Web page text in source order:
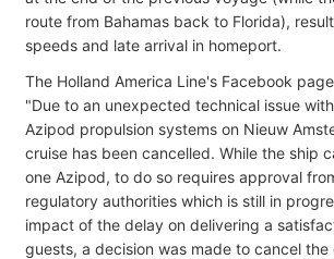
route from Bahamas back to Florida),
speeds and late arrival in homeport.
The Holland America Line's Facebook
"Due to an unexpected technical issue
Azipod propulsion systems on Nieuw
cruise has been cancelled. While the ship
one Azipod, to do so requires approval
regulatory authorities which is still in
impact of the delay on delivering a
guests, a decision was made to cancel the